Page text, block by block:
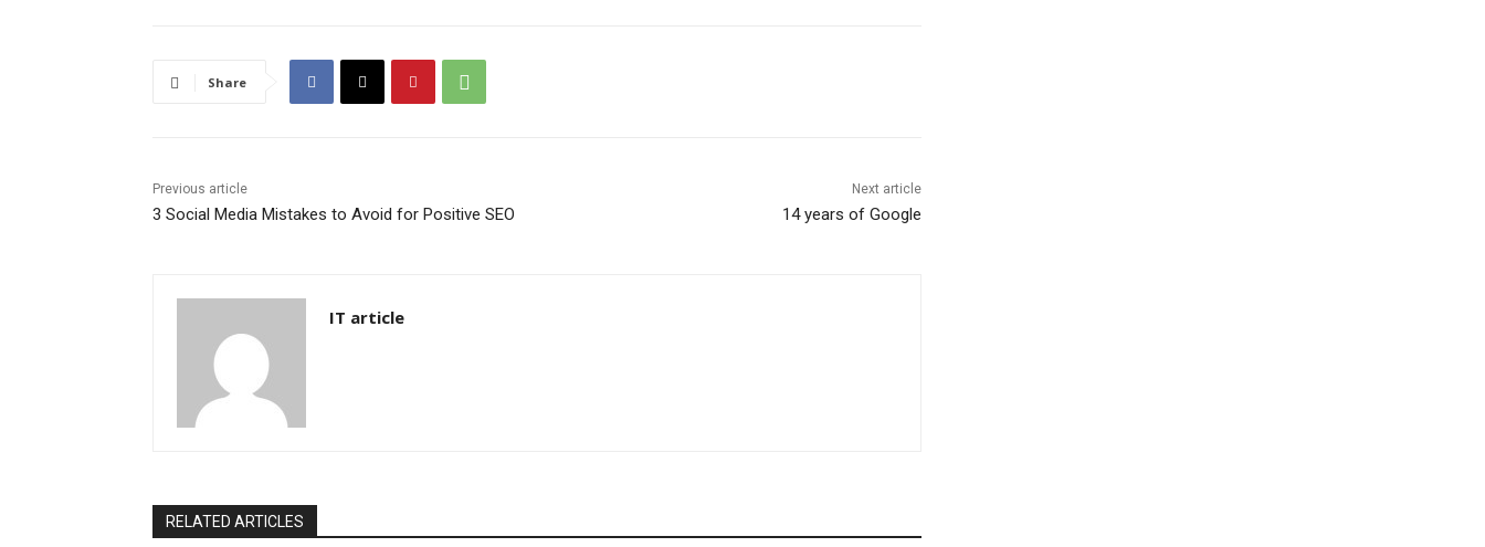
Share
Previous article
3 Social Media Mistakes to Avoid for Positive SEO
Next article
14 years of Google
IT article
RELATED ARTICLES